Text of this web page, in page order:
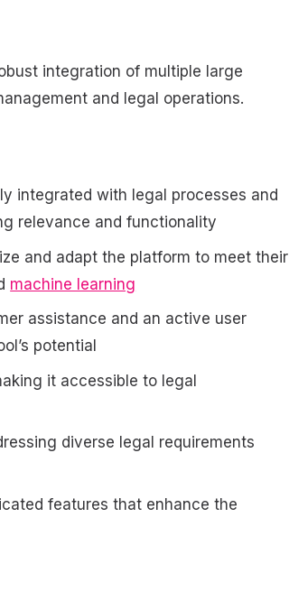
integration of multiple large
and legal operations.
integrated with legal processes and
relevance and functionality
and adapt the platform to meet their
machine learning
assistance and an active user
potential
it accessible to legal
diverse legal requirements
features that enhance the